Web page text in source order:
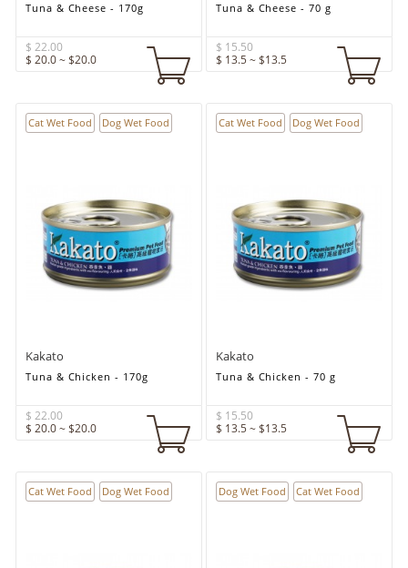
Tuna & Cheese - 170g
$ 22.00
$ 20.0 ~ $20.0
Tuna & Cheese - 70 g
$ 15.50
$ 13.5 ~ $13.5
Cat Wet Food Dog Wet Food
Kakato
Tuna & Chicken - 170g
$ 22.00
$ 20.0 ~ $20.0
Cat Wet Food Dog Wet Food
Kakato
Tuna & Chicken - 70 g
$ 15.50
$ 13.5 ~ $13.5
Cat Wet Food Dog Wet Food Dog Wet Food Cat Wet Food